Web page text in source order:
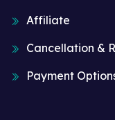
Affiliate
Cancellation &
Payment